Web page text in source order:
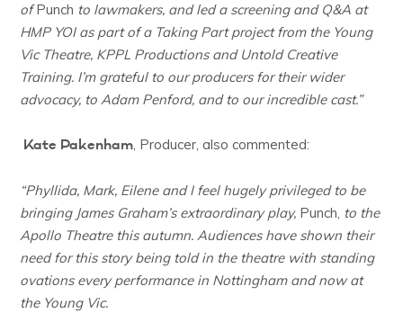
ofPunch to lawmakers, and led a screening and Q&A at
HMP YOI as part of a Taking Part project from the Young
Vic Theatre, KPPL Productions and Untold Creative
Training. I’m grateful to our producers for their wider
advocacy, to Adam Penford, and to our incredible cast.”
Kate Pakenham, Producer, also commented:
“Phyllida, Mark, Eilene and I feel hugely privileged to be
bringing James Graham’s extraordinary play, Punch, to the
Apollo Theatre this autumn. Audiences have shown their
need for this story being told in the theatre with standing
ovations every performance in Nottingham and now at
the Young Vic.